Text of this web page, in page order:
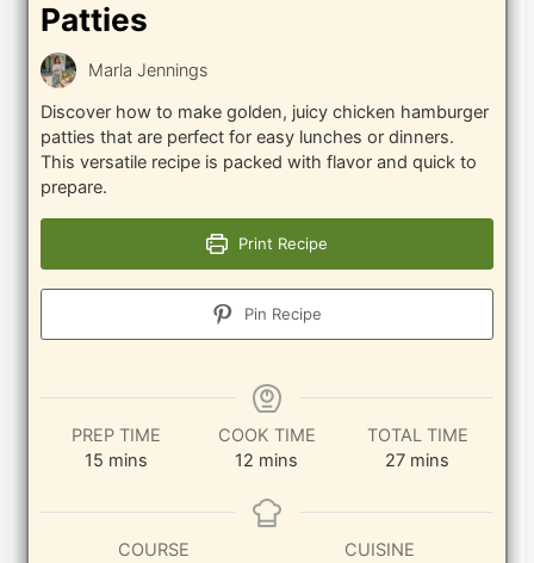
Patties
Marla Jennings
Discover how to make golden, juicy chicken hamburger
patties that are perfect for easy lunches or dinners.
This versatile recipe is packed with flavor and quick to
prepare.
Print Recipe
Pin Recipe
PREP TIME
15 minutes
mins
COOK TIME
12 minutes
mins
TOTAL TIME
27minutes
mins
COURSE
CUISINE